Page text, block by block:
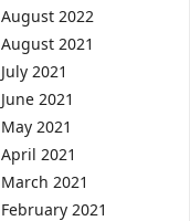
August 2022
August 2021
July 2021
June 2021
May 2021
April 2021
March 2021
February 2021